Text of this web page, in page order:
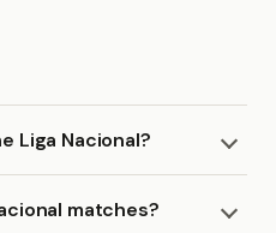
Liga Nacional?
matches?